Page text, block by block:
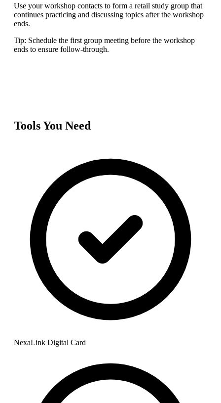
Use your workshop contacts to form a retail study group that
continues practicing and discussing topics after the workshop
ends.
Tip: Schedule the first group meeting before the workshop
ends to ensure follow-through.
Tools You Need
NexaLink Digital Card